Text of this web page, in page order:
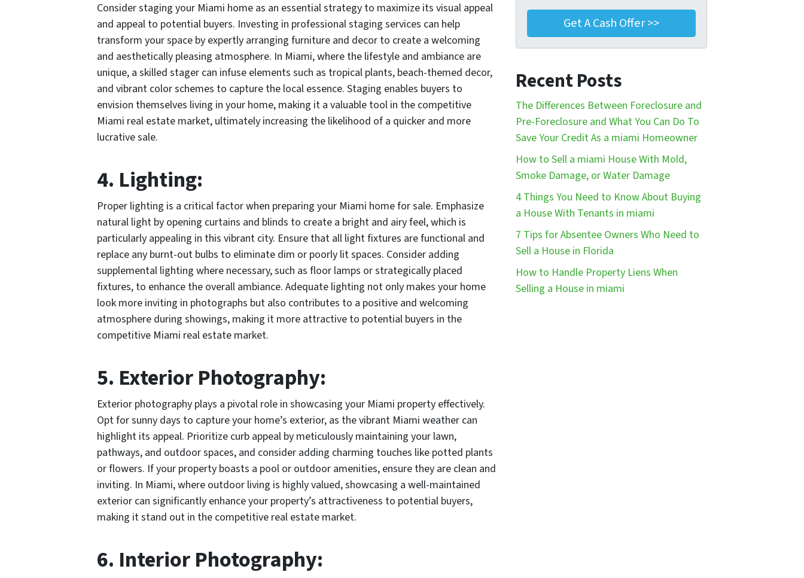
Consider staging your Miami home as an essential strategy to maximize its visual appeal
and appeal to potential buyers. Investing in professional staging services can help
transform your space by expertly arranging furniture and decor to create a welcoming
and aesthetically pleasing atmosphere. In Miami, where the lifestyle and ambiance are
unique, a skilled stager can infuse elements such as tropical plants, beach-themed decor,
and vibrant color schemes to capture the local essence. Staging enables buyers to
envision themselves living in your home, making it a valuable tool in the competitive
Miami real estate market, ultimately increasing the likelihood of a quicker and more
lucrative sale.
4. Lighting:
Proper lighting is a critical factor when preparing your Miami home for sale. Emphasize
natural light by opening curtains and blinds to create a bright and airy feel, which is
particularly appealing in this vibrant city. Ensure that all light fixtures are functional and
replace any burnt-out bulbs to eliminate dim or poorly lit spaces. Consider adding
supplemental lighting where necessary, such as floor lamps or strategically placed
fixtures, to enhance the overall ambiance. Adequate lighting not only makes your home
look more inviting in photographs but also contributes to a positive and welcoming
atmosphere during showings, making it more attractive to potential buyers in the
competitive Miami real estate market.
5. Exterior Photography:
Exterior photography plays a pivotal role in showcasing your Miami property effectively.
Opt for sunny days to capture your home’s exterior, as the vibrant Miami weather can
highlight its appeal. Prioritize curb appeal by meticulously maintaining your lawn,
pathways, and outdoor spaces, and consider adding charming touches like potted plants
or flowers. If your property boasts a pool or outdoor amenities, ensure they are clean and
inviting. In Miami, where outdoor living is highly valued, showcasing a well-maintained
exterior can significantly enhance your property’s attractiveness to potential buyers,
making it stand out in the competitive real estate market.
6. Interior Photography:
Recent Posts
The Differences Between Foreclosure and
Pre-Foreclosure and What You Can Do To
Save Your Credit As a miami Homeowner
How to Sell a miami House With Mold,
Smoke Damage, or Water Damage
4 Things You Need to Know About Buying
a House With Tenants in miami
7 Tips for Absentee Owners Who Need to
Sell a House in Florida
How to Handle Property Liens When
Selling a House in miami